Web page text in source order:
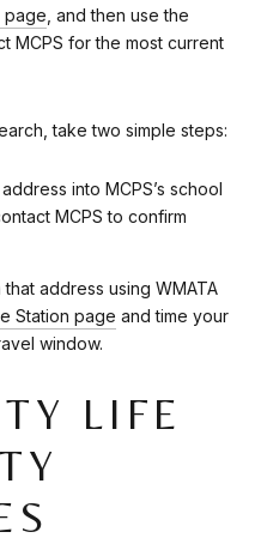
page , and then use the
MCPS for the most current
take two simple steps:
into MCPS’s school
MCPS to confirm
address using WMATA
Station page and time your
window.
LIFE